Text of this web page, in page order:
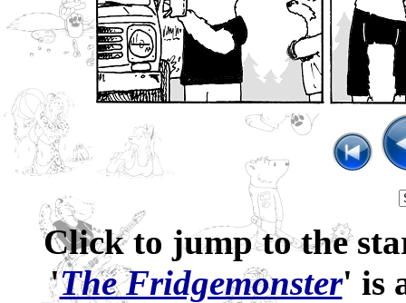
Click to jump to the
'The Fridgemonster' is